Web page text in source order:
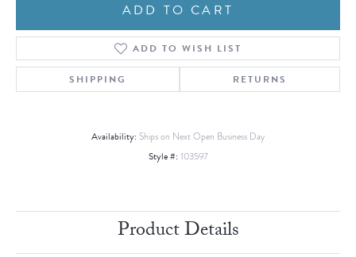
ADD TO CART
ADD TO WISH LIST
SHIPPING RETURNS
Availability: Ships on Next Open Business Day
Style #: 103597
Product Details